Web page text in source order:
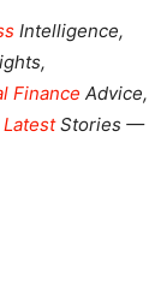
Intelligence,
Finance
LatestStories —